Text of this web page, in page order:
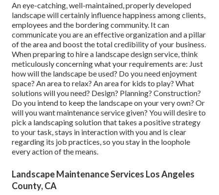
An eye-catching, well-maintained, properly developed
landscape will certainly influence happiness among clients,
employees and the bordering community. It can
communicate you are an effective organization and a pillar
of the area and boost the total credibility of your business.
When preparing to hire a landscape design service, think
meticulously concerning what your requirements are: Just
how will the landscape be used? Do you need enjoyment
space? An area to relax? An area for kids to play? What
solutions will you need? Design? Planning? Construction?
Do you intend to keep the landscape on your very own? Or
will you want maintenance service given? You will desire to
pick a landscaping solution that takes a positive strategy
to your task, stays in interaction with you and is clear
regarding its job practices, so you stay in the loophole
every action of the means.
Landscape Maintenance Services Los Angeles
County, CA